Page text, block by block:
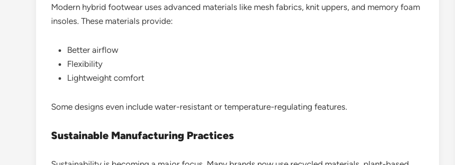
Modern hybrid footwear uses advanced materials like mesh fabrics, knit uppers, and memory foam
insoles. These materials provide:
Better airflow
Flexibility
Lightweight comfort
Some designs even include water-resistant or temperature-regulating features.
Sustainable Manufacturing Practices